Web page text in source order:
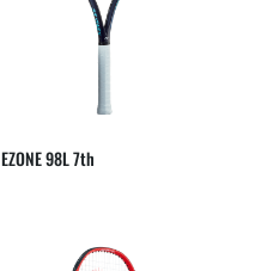
EZONE 98L 7th